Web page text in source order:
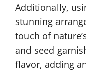
Additionally,
stunning
touch of
and seed
flavor, adding